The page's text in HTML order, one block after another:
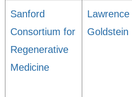
Sanford
Consortium for
Regenerative
Medicine
Lawrence
Goldstein